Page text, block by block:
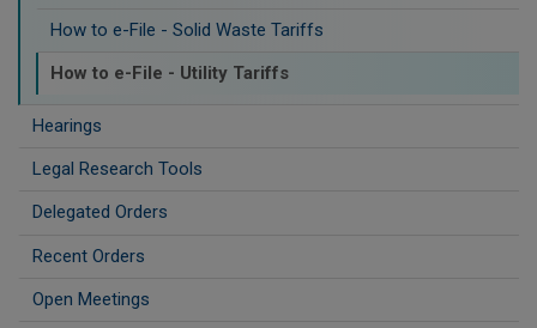
How to e-File - Solid Waste Tariffs
How to e-File - Utility Tariffs
Hearings
Legal Research Tools
Delegated Orders
Recent Orders
Open Meetings